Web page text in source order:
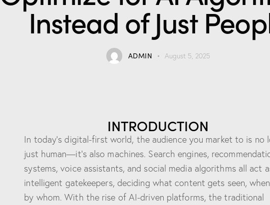
Instead of Just
ADMIN August 5, 2025
INTRODUCTION
In today’s digital-first world, the audience you market to is no
just human—it’s also machines. Search engines,
systems, voice assistants, and social media algorithms all act
intelligent gatekeepers, deciding what content gets seen,
by whom. With the rise of AI-driven platforms, the traditional